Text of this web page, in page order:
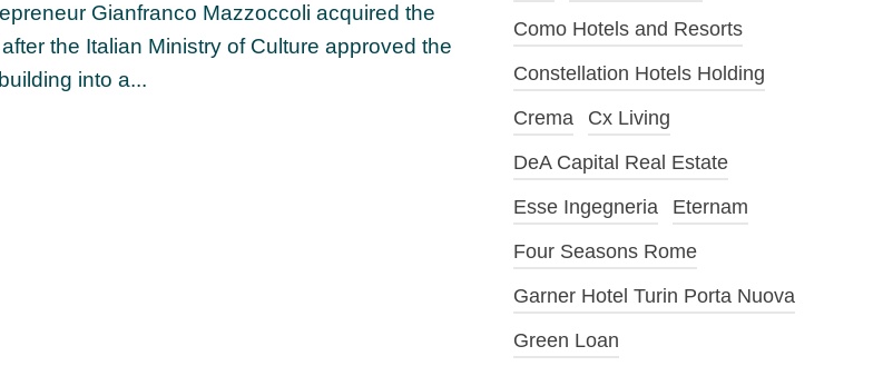
Gianfranco Mazzoccoli acquired the
the Italian Ministry of Culture approved the
into a...
Como Hotels and Resorts
Constellation Hotels Holding
Crema
Cx Living
DeA Capital Real Estate
Esse Ingegneria
Eternam
Four Seasons Rome
Garner Hotel Turin Porta Nuova
Green Loan